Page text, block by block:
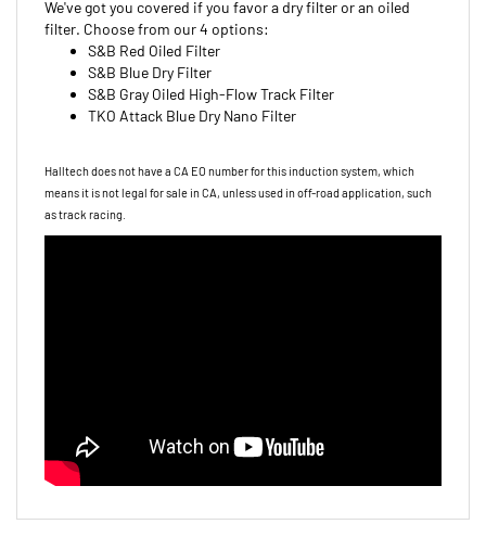
filter. Choose from our 4 options:
S&B Red Oiled Filter
S&B Blue Dry Filter
S&B Gray Oiled High-Flow Track Filter
TKO Attack Blue Dry Nano Filter
means it is not legal for sale in CA, unless used in off-roadapplication, such
as track racing.